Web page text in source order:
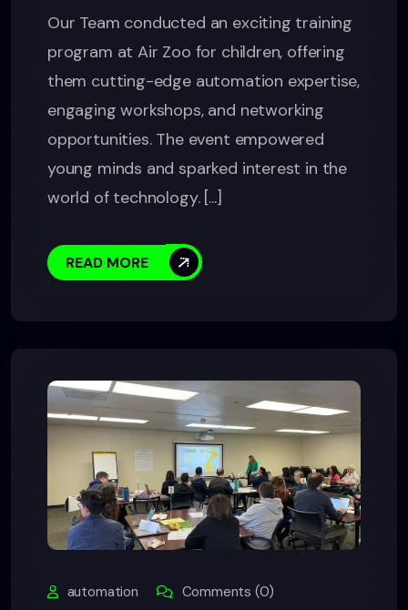
Our Team conducted an exciting training
program at Air Zoo for children, offering
them cutting-edge automation expertise,
engaging workshops, and networking
opportunities. The event empowered
young minds and sparked interest in the
world of technology. [...]
READ MORE
automation Comments (0)